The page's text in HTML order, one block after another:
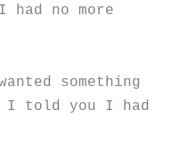
no more
something
I told you I had